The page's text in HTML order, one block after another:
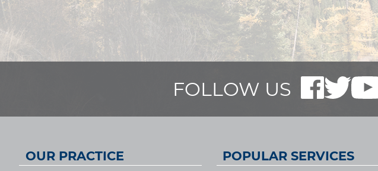
FOLLOW US
OUR PRACTICE POPULAR SERVICES